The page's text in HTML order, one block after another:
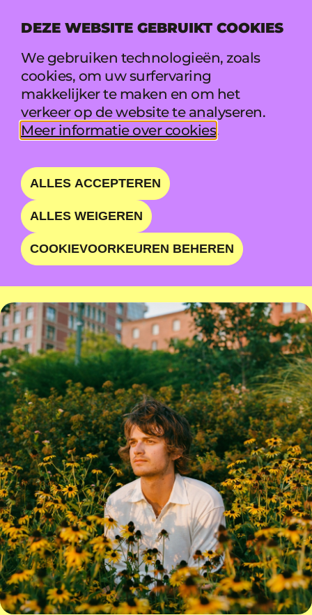
DEZE WEBSITE GEBRUIKT COOKIES
We gebruiken technologieën, zoals
cookies, om uw surfervaring
makkelijker te maken en om het
verkeer op de website te analyseren.
Meer informatie over cookies.
ALLES ACCEPTEREN
ALLES WEIGEREN
COOKIEVOORKEUREN BEHEREN
MENU
DJO
PSYCHEDELIC ELECTRO-
POP EXPERIENCE
VR 21 AUG • 19:35 - 20:35 • MAIN STAGE